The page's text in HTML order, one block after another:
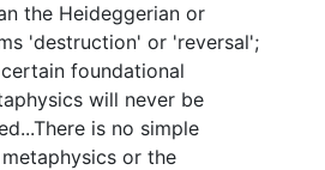
the Heideggerian or
'destruction' or 'reversal';
foundational
will never be
is no simple
or the